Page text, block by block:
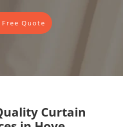
Free Quote
Curtain